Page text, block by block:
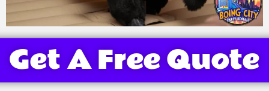
Get A Free Quote